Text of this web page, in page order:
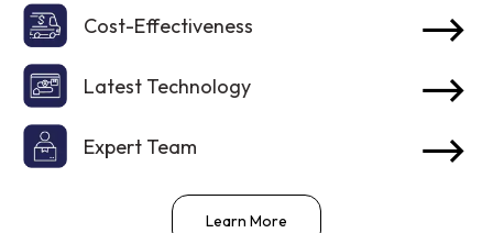
Cost-Effectiveness
Latest Technology
Expert Team
Learn More